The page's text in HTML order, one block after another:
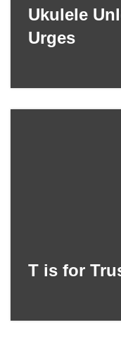
Ukulele
Urges
T is for